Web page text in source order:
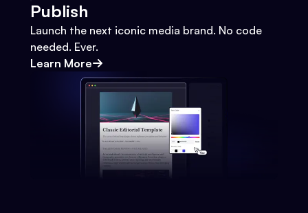
Publish
Launch the next iconic media brand. No code
needed. Ever.
Learn More